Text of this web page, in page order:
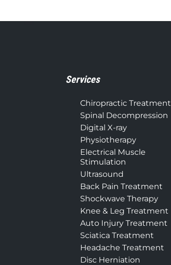
Services
Chiropractic Treatment
Spinal Decompression
Digital X-ray
Physiotherapy
Electrical Muscle
Stimulation
Ultrasound
Back Pain Treatment
Shockwave Therapy
Knee & Leg Treatment
Auto Injury Treatment
Sciatica Treatment
Headache Treatment
Disc Herniation